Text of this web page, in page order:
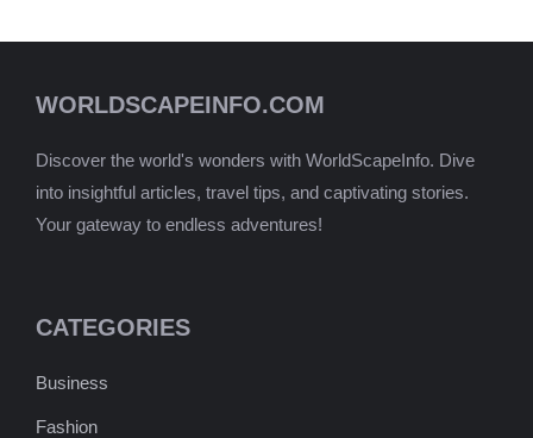
WORLDSCAPEINFO.COM
Discover the world's wonders with WorldScapeInfo. Dive
into insightful articles, travel tips, and captivating stories.
Your gateway to endless adventures!
CATEGORIES
Business
Fashion